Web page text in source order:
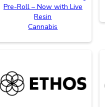
Pre-Roll – Now with Live
Resin
Cannabis